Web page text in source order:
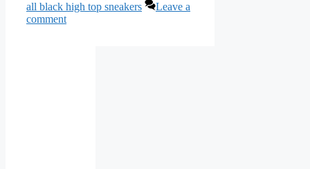
all black high top sneakers
Leave a
comment